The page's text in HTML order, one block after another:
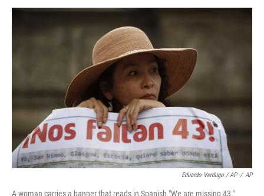
Eduardo Verdugo / AP / AP
A woman carries a banner that reads in Spanish "We are missing 43,"